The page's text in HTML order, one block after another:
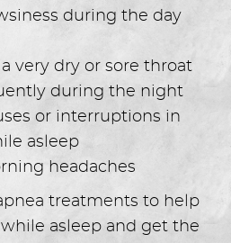
during the day
very dry or sore throat
during the night
or interruptions in
asleep
headaches
treatments to help
asleep and get the